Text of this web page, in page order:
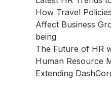
How Travel
Affect Business
being
The Future of HR
Human Resource
Extending